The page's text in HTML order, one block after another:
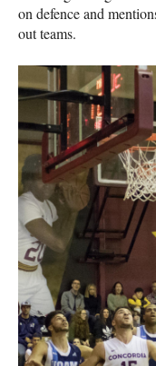
on defence and
out teams.